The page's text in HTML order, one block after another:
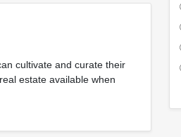
cultivate and curate their
estate available when